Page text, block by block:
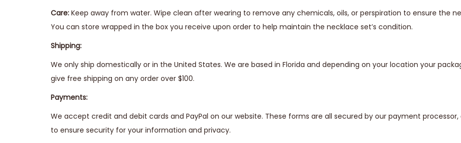
Care: Keep away from water. Wipe clean after wearing to remove any chemicals, oils, or perspiration to ensure the
You can store wrapped in the box you receive upon order to help maintain the necklace set’s condition.
Shipping:
We only ship domestically or in the United States. We are based in Florida and depending on your location your
give free shipping on any order over $100.
Payments:
We accept credit and debit cards and PayPal on our website. These forms are all secured by our payment
to ensure security for your information and privacy.